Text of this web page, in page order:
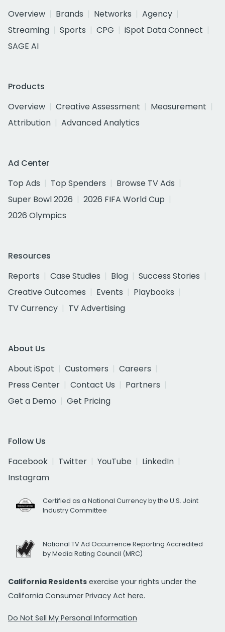
Overview
Brands Networks
Agency
Streaming
Sports CPG
iSpot Data Connect
SAGE AI
Products
Overview
Creative Assessment
Measurement
Attribution
Advanced Analytics
Ad Center
Top Ads
Top Spenders
Browse TV Ads
Super Bowl 2026
2026 FIFA World Cup
2026 Olympics
Resources
Reports
Case Studies Blog
Success Stories
Creative Outcomes
Events
Playbooks
TV Currency
TV Advertising
About Us
About iSpot
Customers
Careers
Press Center
Contact Us
Partners
Get a Demo
Get Pricing
Follow Us
Facebook
Twitter YouTube
LinkedIn
Instagram
Certified as a National Currency by the U.S. Joint
Industry Committee
National TV Ad Occurrence Reporting Accredited
by Media Rating Council (MRC)
California Residents exercise your rights under the
California Consumer Privacy Act here.
Do Not Sell My Personal Information